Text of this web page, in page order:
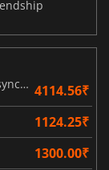
Assassin's Creed Black Flag Resynced 4114.56₹
1124.25₹
1300.00₹